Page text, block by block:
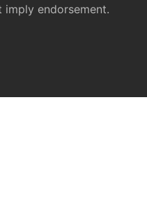
imply endorsement.